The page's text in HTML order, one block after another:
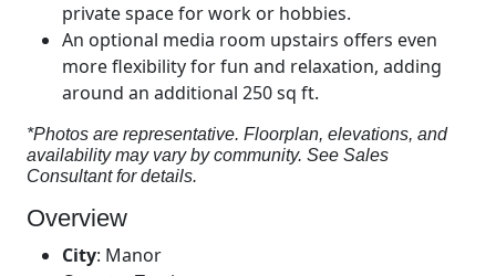
private space for work or hobbies.
An optional media room upstairs offers even
more flexibility for fun and relaxation, adding
around an additional 250 sq ft.
*Photos are representative. Floorplan, elevations, and
availability may vary by community. See Sales
Consultant for details.
Overview
City: Manor